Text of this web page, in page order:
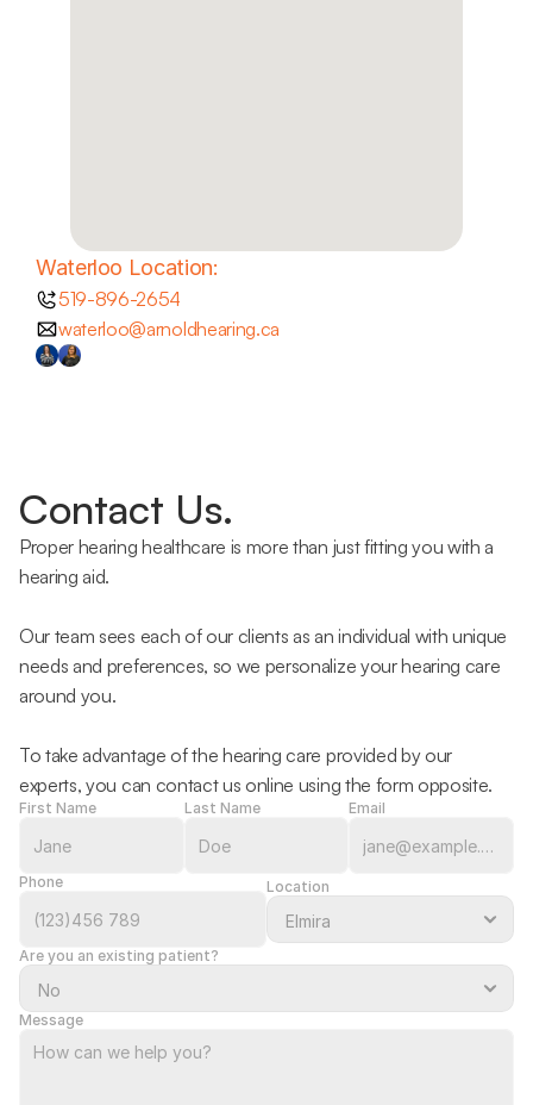
Waterloo Location:
519-896-2654
waterloo@arnoldhearing.ca
Contact Us.
Proper hearing healthcare is more than just fitting you with a
hearing aid.
Our team sees each of our clients as an individual with unique
needs and preferences, so we personalize your hearing care
around you.
To take advantage of the hearing care provided by our
experts, you can contact us online using the form opposite.
First Name Last Name Email
Phone Location
Are you an existing patient?
Message